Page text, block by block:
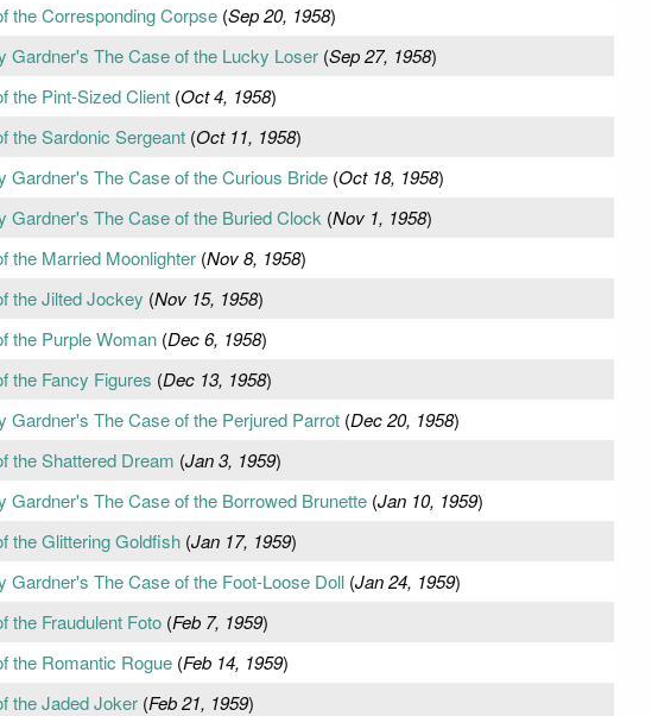
the Corresponding Corpse(Sep 20, 1958)
Gardner's The Case of the Lucky Loser(Sep 27, 1958)
the Pint-Sized Client(Oct 4, 1958)
the Sardonic Sergeant(Oct 11, 1958)
Gardner's The Case of the Curious Bride(Oct 18, 1958)
Gardner's The Case of the Buried Clock (Nov 1, 1958)
the Married Moonlighter(Nov 8, 1958)
the Jilted Jockey (Nov 15, 1958)
the Purple Woman(Dec 6, 1958)
the Fancy Figures (Dec 13, 1958)
Gardner's The Case of the Perjured Parrot(Dec 20, 1958)
the Shattered Dream (Jan 3, 1959)
Gardner's The Case of the Borrowed Brunette(Jan 10, 1959)
the Glittering Goldfish(Jan 17, 1959)
Gardner's The Case of the Foot-Loose Doll(Jan 24, 1959)
the Fraudulent Foto(Feb 7, 1959)
the Romantic Rogue(Feb 14, 1959)
the Jaded Joker(Feb 21, 1959)